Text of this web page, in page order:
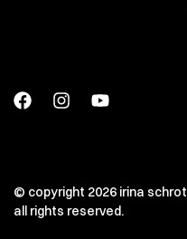
© copyright 2026 irina
all rights reserved.